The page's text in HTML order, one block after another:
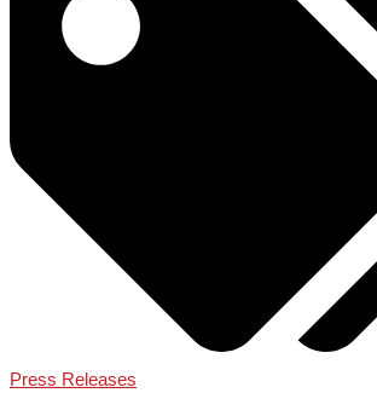
Press Releases